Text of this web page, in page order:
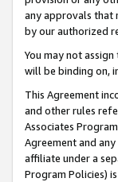
any approvals that
by our authorized
You may not
will be binding on,
This Agreement
and other rules
Associates Program
Agreement and
affiliate under a
Program Policies)